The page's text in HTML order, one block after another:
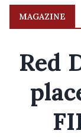
MAGAZINE
Red